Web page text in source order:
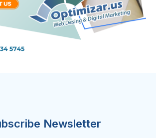
Newsletter